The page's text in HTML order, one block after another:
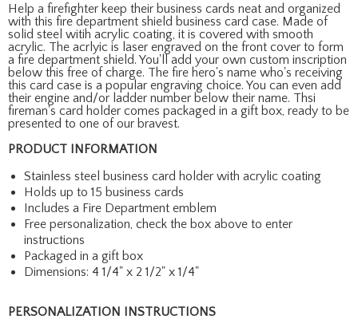
Help a firefighter keep their business cards neat and organized
with this fire department shield business card case. Made of
solid steel witih acrylic coating, it is covered with smooth
acrylic. The acrlyic is laser engraved on the front cover to form
a fire department shield. You'll add your own custom inscription
below this free of charge. The fire hero's name who's receiving
this card case is a popular engraving choice. You can even add
their engine and/or ladder number below their name. Thsi
fireman's card holder comes packaged in a gift box, ready to be
presented to one of our bravest.
PRODUCT INFORMATION
Stainless steel business card holder with acrylic coating
Holds up to 15 business cards
Includes a Fire Department emblem
Free personalization, check the box above to enter
instructions
Packaged in a gift box
Dimensions: 4 1/4" x 2 1/2" x 1/4"
PERSONALIZATION INSTRUCTIONS